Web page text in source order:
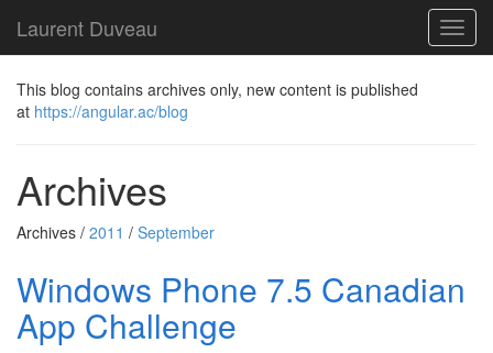
Laurent Duveau
This blog contains archives only, new content is published
at https://angular.ac/blog
Archives
Archives / 2011 / September
Windows Phone 7.5 Canadian
App Challenge